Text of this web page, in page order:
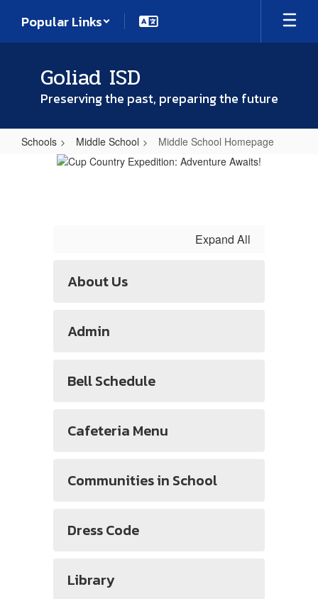
main
Popular Links
Goliad ISD
Preserving the past, preparing the future
Schools Middle School Middle School Homepage
Middle
Expand All
About Us
Admin
Bell Schedule
Cafeteria Menu
Communities in School
Dress Code
Library